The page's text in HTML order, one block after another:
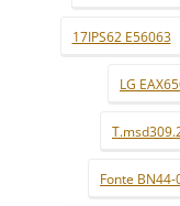
17IPS62 E56063
LG
Fonte BN44-